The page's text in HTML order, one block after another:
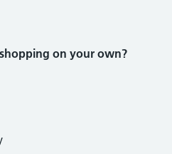
on your own?